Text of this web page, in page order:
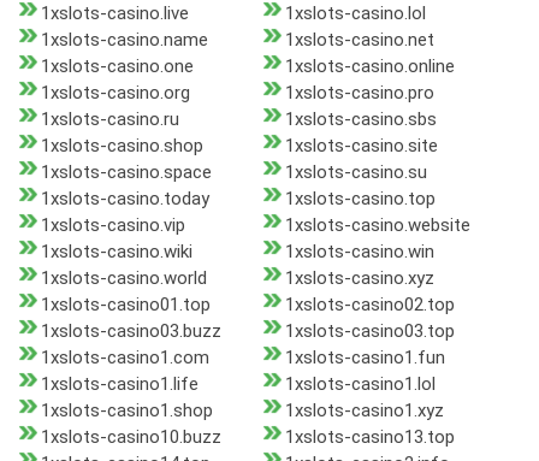
1xslots-casino.live
1xslots-casino.lol
1xslots-casino.name
1xslots-casino.net
1xslots-casino.one
1xslots-casino.online
1xslots-casino.org
1xslots-casino.pro
1xslots-casino.ru
1xslots-casino.sbs
1xslots-casino.shop
1xslots-casino.site
1xslots-casino.space
1xslots-casino.su
1xslots-casino.today
1xslots-casino.top
1xslots-casino.vip
1xslots-casino.website
1xslots-casino.wiki
1xslots-casino.win
1xslots-casino.world
1xslots-casino.xyz
1xslots-casino01.top
1xslots-casino02.top
1xslots-casino03.buzz
1xslots-casino03.top
1xslots-casino1.com
1xslots-casino1.fun
1xslots-casino1.life
1xslots-casino1.lol
1xslots-casino1.shop
1xslots-casino1.xyz
1xslots-casino10.buzz
1xslots-casino13.top